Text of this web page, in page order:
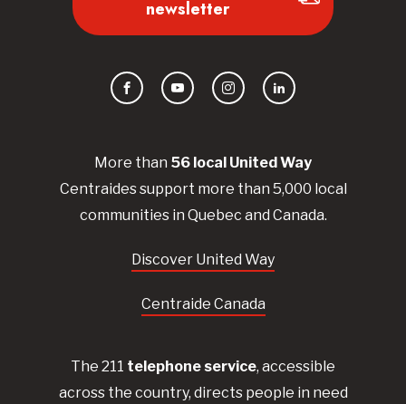
More than 56 local UnitedWay
Centraidessupport more than 5,000 local
communities in Quebec and Canada.
Discover United Way
Centraide Canada
The 211 telephone service, accessible
across the country, directs people in need
newsletter
FacebookYouTubeInstagramLinkedIn